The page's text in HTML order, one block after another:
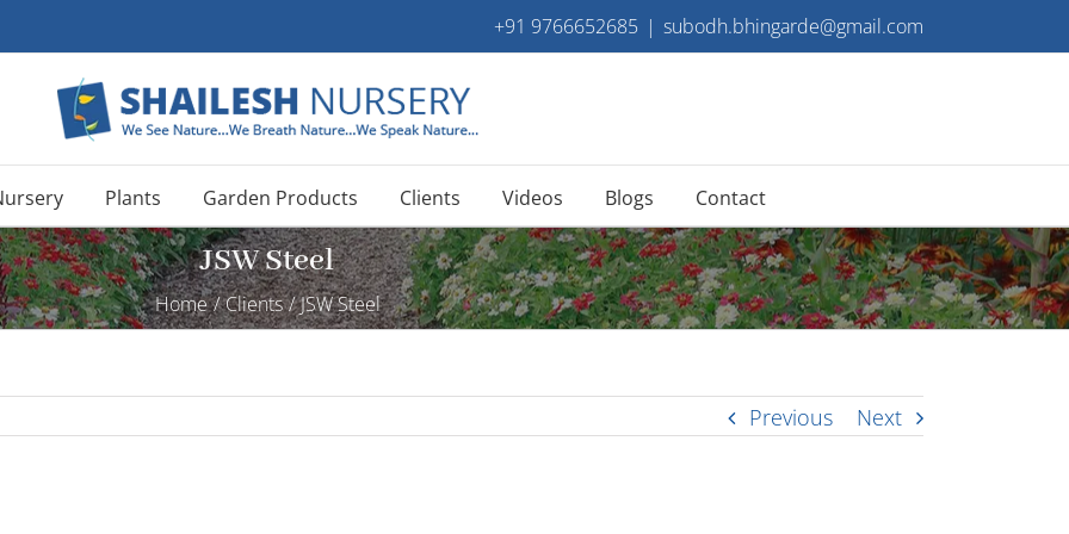
+91 9766652685 | subodh.bhingarde@gmail.com
Plants Garden Products Clients Videos Blogs Contact
JSW Steel
Home / Clients / JSW Steel
Previous Next